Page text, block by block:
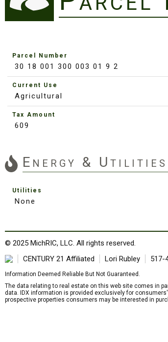
Parcel Number
30 18 001 300 003 01 9 2
Current Use
Agricultural
Tax Amount
609
Energy & Utilities
Utilities
None
© 2025 MichRIC, LLC. All rights reserved.
CENTURY 21 Affiliated
Lori Rubley 517-
Information Deemed Reliable But Not Guaranteed.
The data relating to real estate on this web site comes in
data. IDX information is provided exclusively for
prospective properties consumers may be interested in